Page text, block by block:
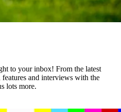
to your inbox! From the latest
and interviews with the
lots more.